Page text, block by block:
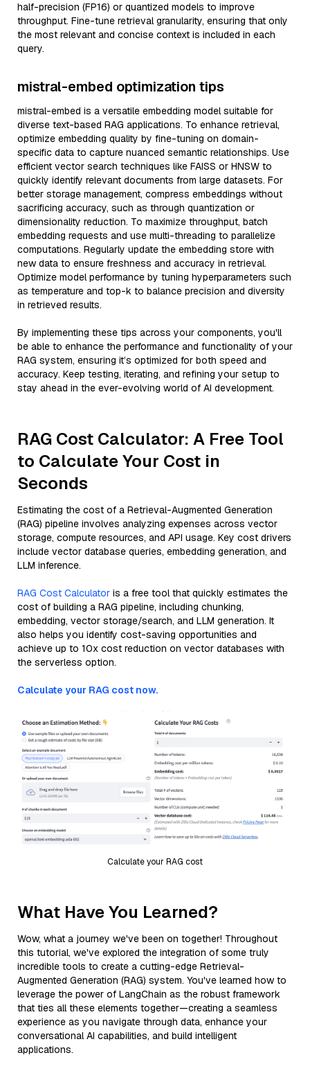
half-precision (FP16) or quantized models to improve
throughput. Fine-tune retrieval granularity, ensuring that only
the most relevant and concise context is included in each
query.
mistral-embed optimization tips
mistral-embed is a versatile embedding model suitable for
diverse text-based RAG applications. To enhance retrieval,
optimize embedding quality by fine-tuning on domain-
specific data to capture nuanced semantic relationships. Use
efficient vector search techniques like FAISS or HNSW to
quickly identify relevant documents from large datasets. For
better storage management, compress embeddings without
sacrificing accuracy, such as through quantization or
dimensionality reduction. To maximize throughput, batch
embedding requests and use multi-threading to parallelize
computations. Regularly update the embedding store with
new data to ensure freshness and accuracy in retrieval.
Optimize model performance by tuning hyperparameters such
as temperature and top-k to balance precision and diversity
in retrieved results.
By implementing these tips across your components, you'll
be able to enhance the performance and functionality of your
RAG system, ensuring it’s optimized for both speed and
accuracy. Keep testing, iterating, and refining your setup to
stay ahead in the ever-evolving world of AI development.
RAG Cost Calculator: A Free Tool
to Calculate Your Cost in
Seconds
Estimating the cost of a Retrieval-Augmented Generation
(RAG) pipeline involves analyzing expenses across vector
storage, compute resources, and API usage. Key cost drivers
include vector database queries, embedding generation, and
LLM inference.
RAG Cost Calculator is a free tool that quickly estimates the
cost of building a RAG pipeline, including chunking,
embedding, vector storage/search, and LLM generation. It
also helps you identify cost-saving opportunities and
achieve up to 10x cost reduction on vector databases with
the serverless option.
Calculate your RAG cost now.
Calculate your RAG cost
What Have You Learned?
Wow, what a journey we've been on together! Throughout
this tutorial, we've explored the integration of some truly
incredible tools to create a cutting-edge Retrieval-
Augmented Generation (RAG) system. You've learned how to
leverage the power of LangChain as the robust framework
that ties all these elements together—creating a seamless
experience as you navigate through data, enhance your
conversational AI capabilities, and build intelligent
applications.